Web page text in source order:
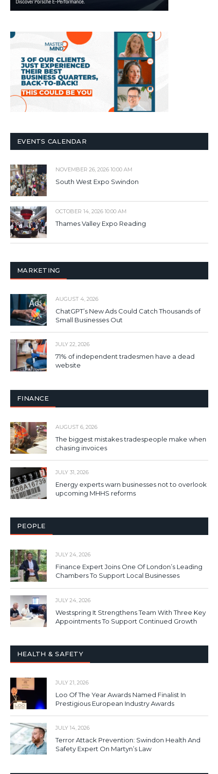
EVENTS CALENDAR
NOVEMBER 26, 2026 10:00 AM
South West Expo Swindon
OCTOBER 14, 2026 10:00 AM
Thames Valley Expo Reading
MARKETING
AUGUST 4, 2026
ChatGPT’s New Ads Could Catch Thousands of
Small Businesses Out
JULY 22, 2026
71% of independent tradesmen have a dead
website
FINANCE
AUGUST 6, 2026
The biggest mistakes tradespeople make when
chasing invoices
JULY 31, 2026
Energy experts warn businesses not to overlook
upcoming MHHS reforms
PEOPLE
JULY 24, 2026
Finance Expert Joins One Of London’s Leading
Chambers To Support Local Businesses
JULY 24, 2026
Westspring It Strengthens Team With Three Key
Appointments To Support Continued Growth
HEALTH & SAFETY
JULY 21, 2026
Loo Of The Year Awards Named Finalist In
Prestigious European Industry Awards
JULY 14, 2026
Terror Attack Prevention: Swindon Health And
Safety Expert On Martyn’s Law